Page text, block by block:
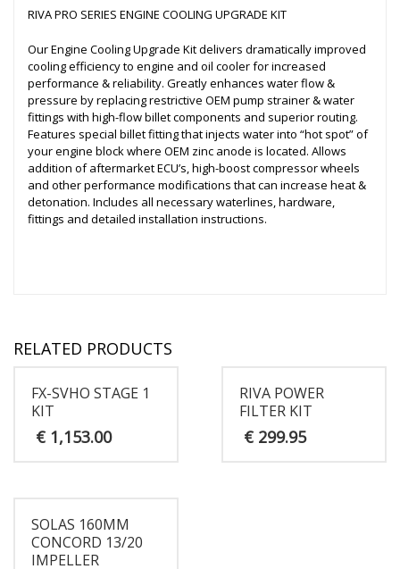
RIVA PRO SERIES ENGINE COOLING UPGRADE KIT
Our Engine Cooling Upgrade Kit delivers dramatically improved
cooling efficiency to engine and oil cooler for increased
performance & reliability. Greatly enhances water flow &
pressure by replacing restrictive OEM pump strainer & water
fittings with high-flow billet components and superior routing.
Features special billet fitting that injects water into “hot spot” of
your engine block where OEM zinc anode is located. Allows
addition of aftermarket ECU’s, high-boost compressor wheels
and other performance modifications that can increase heat &
detonation. Includes all necessary waterlines, hardware,
fittings and detailed installation instructions.
RELATED PRODUCTS
FX-SVHO STAGE 1
KIT
€ 1,153.00
RIVA POWER
FILTER KIT
€299.95
SOLAS 160MM
CONCORD 13/20
IMPELLER